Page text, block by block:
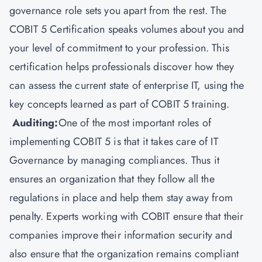
governance role sets you apart from the rest. The
COBIT 5 Certification speaks volumes about you and
your level of commitment to your profession. This
certification helps professionals discover how they
can assess the current state of enterprise IT, using the
key concepts learned as part of COBIT 5 training.
Auditing:One of the most important roles of
implementing COBIT 5 is that it takes care of IT
Governance by managing compliances. Thus it
ensures an organization that they follow all the
regulations in place and help them stay away from
penalty. Experts working with COBIT ensure that their
companies improve their information security and
also ensure that the organization remains compliant